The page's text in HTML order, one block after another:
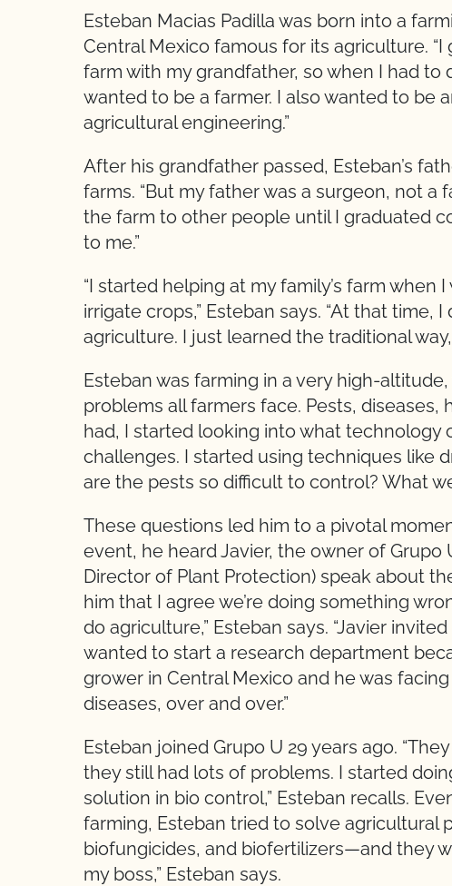
Esteban Macias Padilla was born into a
Central Mexico famous for its agriculture.
farm with my grandfather, so when I had
wanted to be a farmer. I also wanted to be
agricultural engineering.”
After his grandfather passed, Esteban’s
farms. “But my father was a surgeon, not a
the farm to other people until I graduated
to me.”
“I started helping at my family’s farm when
irrigate crops,” Esteban says. “At that time,
agriculture. I just learned the traditional
Esteban was farming in a very high-
problems all farmers face. Pests,
had, I started looking into what technology
challenges. I started using techniques like
are the pests so difficult to control? What
These questions led him to a pivotal
event, he heard Javier, the owner of Grupo
Director of Plant Protection) speak about
him that I agree we’re doing something
do agriculture,” Esteban says. “Javier
wanted to start a research department
grower in Central Mexico and he was
diseases, over and over.”
Esteban joined Grupo U 29 years ago.
they still had lots of problems. I started
solution in bio control,” Esteban recalls.
farming, Esteban tried to solve agricultural
biofungicides, and biofertilizers—and they
my boss,” Esteban says.